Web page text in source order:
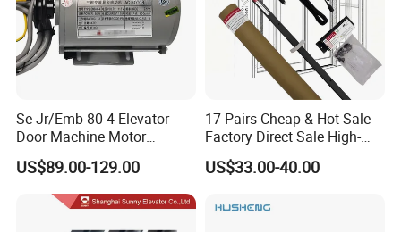
Se-Jr/Emb-80-4 Elevator
Door Machine Motor
Compatible with Mitsubishi
and Other Brands
US$89.00-129.00
17 Pairs Cheap & Hot Sale
Factory Direct Sale High-
Speed Elevator Parts
Infrared Photocell Sensor
Safety Systems Ys180
US$33.00-40.00